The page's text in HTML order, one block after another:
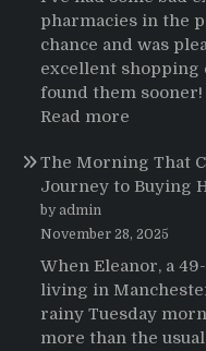
pharmacies in the
chance and was
excellent shopping
found them sooner!
Read more
The Morning That
Journey to Buying
by admin
November 28, 2025
When Eleanor, a
living in
rainy Tuesday
more than the